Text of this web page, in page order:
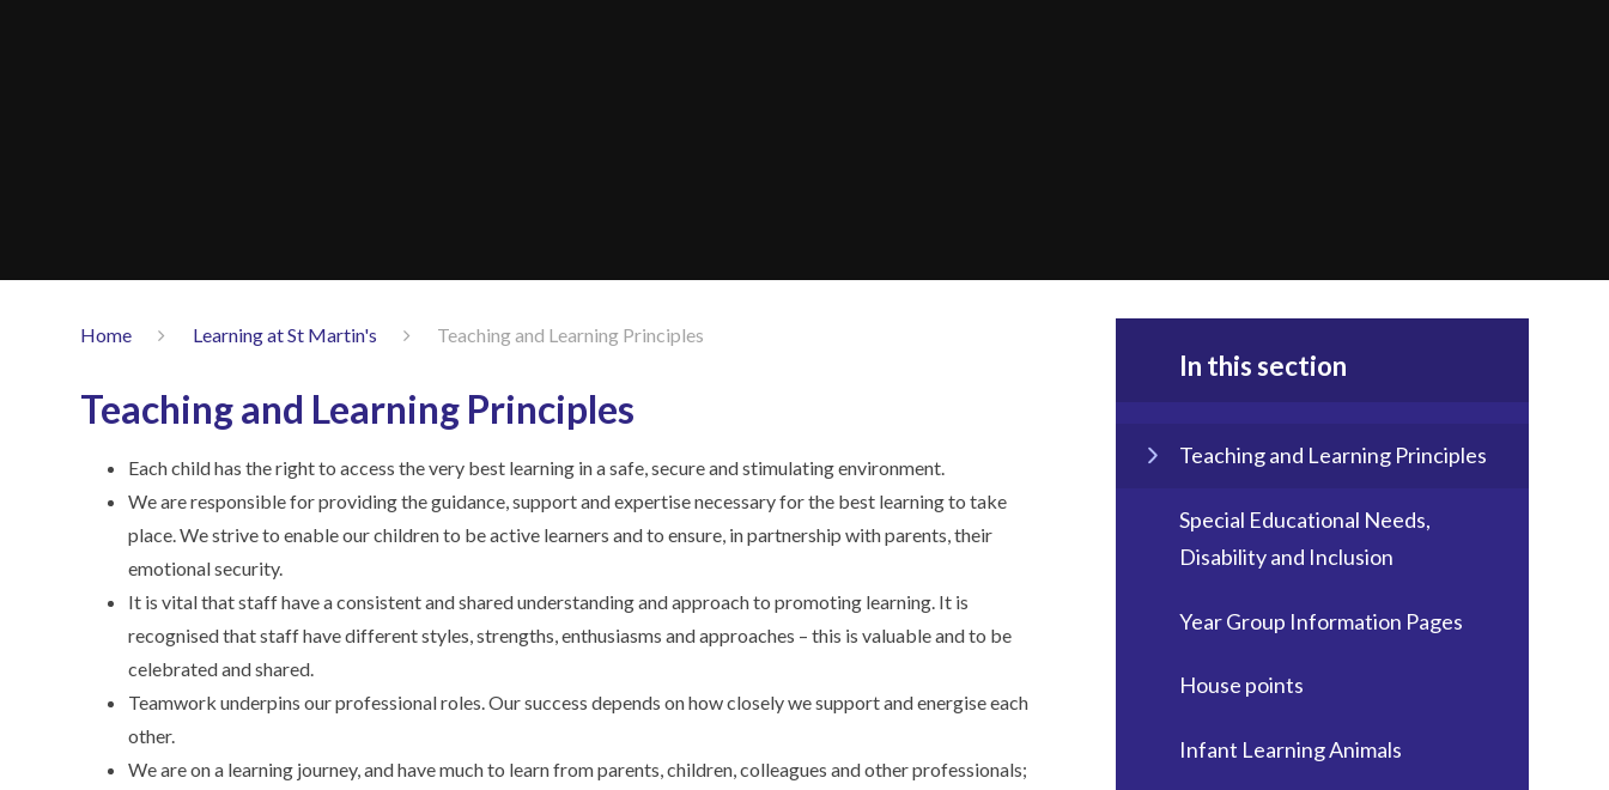
Home Learning at St Martin's Teaching and Learning Principles
Teaching and Learning Principles
Each child has the right to access the very best learning in a safe, secure and stimulating environment.
We are responsible for providing the guidance, support and expertise necessary for the best learning to take
place. We strive to enable our children to be active learners and to ensure, in partnership with parents, their
emotional security.
It is vital that staff have a consistent and shared understanding and approach to promoting learning. It is
recognised that staff have different styles, strengths, enthusiasms and approaches – this is valuable and to be
celebrated and shared.
Teamwork underpins our professional roles. Our success depends on how closely we support and energise each
other.
We are on a learning journey, and have much to learn from parents, children, colleagues and other professionals;
In this section
Teaching and Learning Principles
Special Educational Needs,
Disability and Inclusion
Year Group Information Pages
House points
Infant Learning Animals